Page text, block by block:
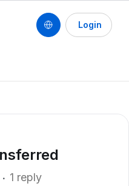
Login
1 reply